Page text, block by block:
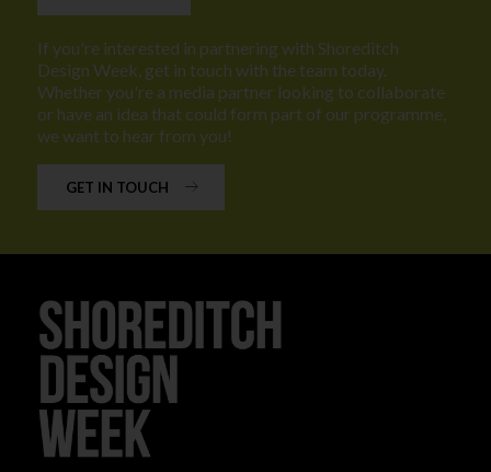
If you're interested in partnering with Shoreditch
Design Week, get in touch with the team today.
Whether you're a media partner looking to collaborate
or have an idea that could form part of our programme,
we want to hear from you!
GET IN TOUCH